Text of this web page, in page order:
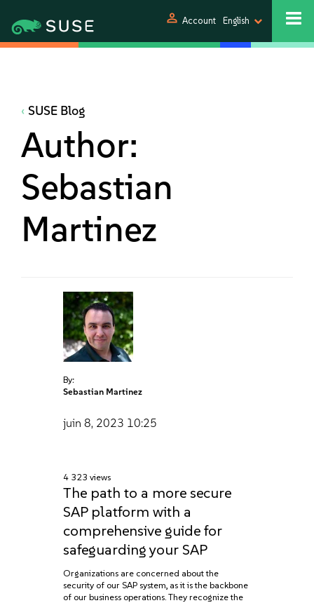
person Account English
SUSE Blog
Author:
Sebastian
Martinez
By:
Sebastian Martinez
juin 8, 2023 10:25
4 323 views
The path to a more secure
SAP platform with a
comprehensive guide for
safeguarding your SAP
Organizations are concerned about the
security of our SAP system, as it is the backbone
of our business operations. They recognize the